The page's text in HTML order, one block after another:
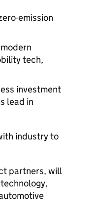
emission
tech,
investment
lead in
industry to
partners, will